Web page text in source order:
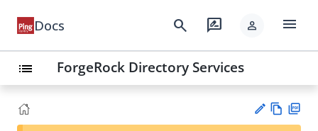
Docs search rate_review person menu
list ForgeRock Directory Services